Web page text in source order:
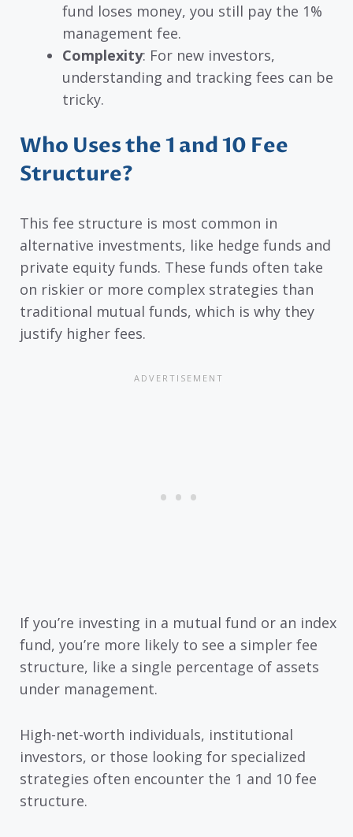
fund loses money, you still pay the 1%
management fee.
Complexity: For new investors,
understanding and tracking fees can be
tricky.
Who Uses the 1 and 10 Fee
Structure?
This fee structure is most common in
alternative investments, like hedge funds and
private equity funds. These funds often take
on riskier or more complex strategies than
traditional mutual funds, which is why they
justify higher fees.
If you’re investing in a mutual fund or an index
fund, you’re more likely to see a simpler fee
structure, like a single percentage of assets
under management.
High-net-worth individuals, institutional
investors, or those looking for specialized
strategies often encounter the 1 and 10 fee
structure.